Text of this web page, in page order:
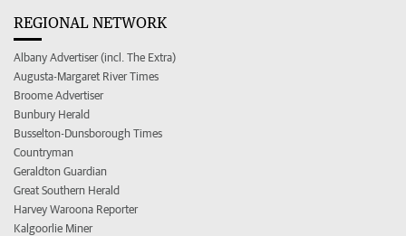
REGIONAL NETWORK
Albany Advertiser (incl. The Extra)
Augusta-Margaret River Times
Broome Advertiser
Bunbury Herald
Busselton-Dunsborough Times
Countryman
Geraldton Guardian
Great Southern Herald
Harvey Waroona Reporter
Kalgoorlie Miner